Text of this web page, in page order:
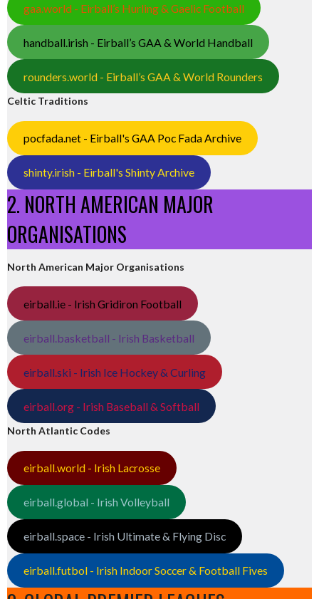
gaa.world - Eirball’s Hurling & Gaelic Football
handball.irish - Eirball’s GAA & World Handball
rounders.world - Eirball’s GAA & World Rounders
Celtic Traditions
pocfada.net - Eirball's GAA Poc Fada Archive
shinty.irish - Eirball's Shinty Archive
2. NORTH AMERICAN MAJOR
ORGANISATIONS
North American Major Organisations
eirball.ie - Irish Gridiron Football
eirball.basketball - Irish Basketball
eirball.ski - Irish Ice Hockey & Curling
eirball.org - Irish Baseball & Softball
North Atlantic Codes
eirball.world - Irish Lacrosse
eirball.global - Irish Volleyball
eirball.space - Irish Ultimate & Flying Disc
eirball.futbol - Irish Indoor Soccer & Football Fives